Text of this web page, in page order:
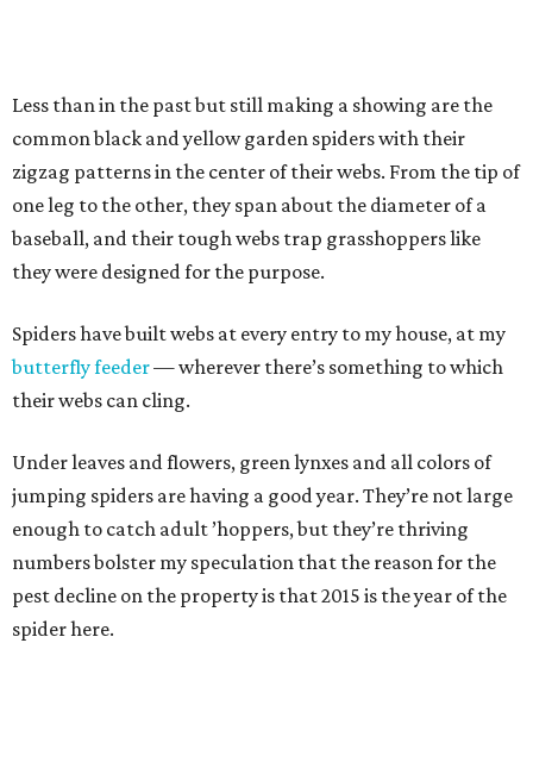
Less than in the past but still making a showing are the
common black and yellow garden spiders with their
zigzag patterns in the center of their webs. From the tip of
one leg to the other, they span about the diameter of a
baseball, and their tough webs trap grasshoppers like
they were designed for the purpose.
Spiders have built webs at every entry to my house, at my
butterfly feeder— wherever there’s something to which
their webs can cling.
Under leaves and flowers, green lynxes and all colors of
jumping spiders are having a good year. They’re not large
enough to catch adult ’hoppers, but they’re thriving
numbers bolster my speculation that the reason for the
pest decline on the property is that 2015 is the year of the
spider here.